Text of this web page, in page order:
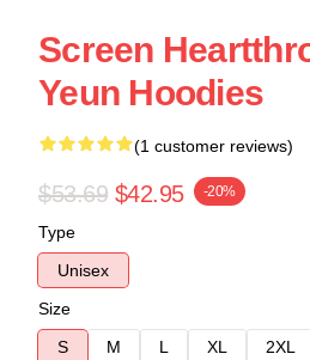
Screen
Yeun Hoodies
(1 customer reviews)
$53.69 $42.95 -20%
Type
Unisex
Size
S
M L XL 2XL